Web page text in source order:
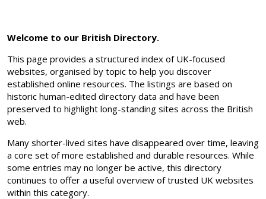
Welcome to our British Directory.
This page provides a structured index of UK-focused
websites, organised by topic to help you discover
established online resources. The listings are based on
historic human-edited directory data and have been
preserved to highlight long-standing sites across the British
web.
Many shorter-lived sites have disappeared over time, leaving
a core set of more established and durable resources. While
some entries may no longer be active, this directory
continues to offer a useful overview of trusted UK websites
within this category.